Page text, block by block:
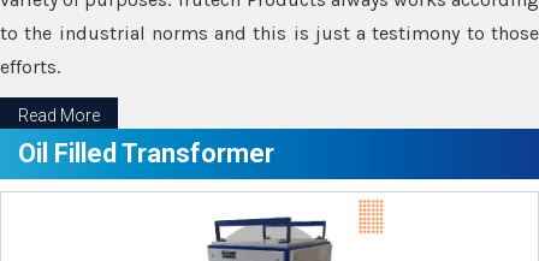
to the industrial norms and this is just a testimony to those
efforts.
Read More
Oil Filled Transformer